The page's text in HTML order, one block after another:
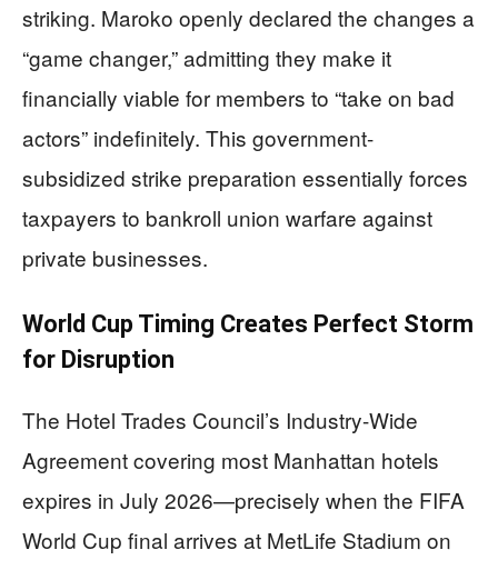
striking. Maroko openly declared the changes a
“game changer,” admitting they make it
financially viable for members to “take on bad
actors” indefinitely. This government-
subsidized strike preparation essentially forces
taxpayers to bankroll union warfare against
private businesses.
World Cup Timing Creates Perfect Storm
for Disruption
The Hotel Trades Council’s Industry-Wide
Agreement covering most Manhattan hotels
expires in July 2026—precisely when the FIFA
World Cup final arrives at MetLife Stadium on